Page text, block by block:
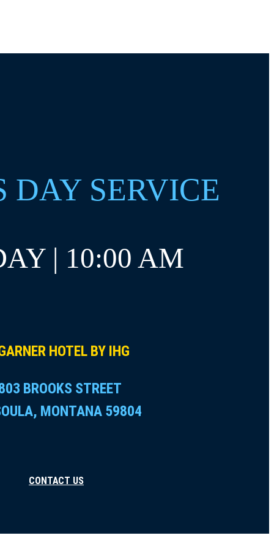
DAY SERVICE
| 10:00 AM
HOTEL BY IHG
BROOKS STREET
MONTANA 59804
CONTACT US